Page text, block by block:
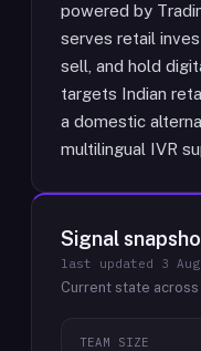
powered by
serves retail
sell, and hold
targets Indian
a domestic
multilingual IVR
Signal
last updated 3
Current state across
TEAM SIZE